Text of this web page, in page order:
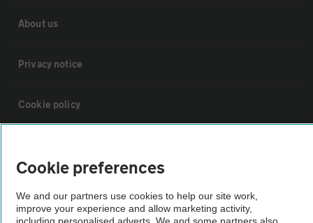
About us
Privacy notice
Cookie policy
Vehicle Inspections
Cookie preferences
We and our partners use cookies to help our site work,
improve your experience and allow marketing activity,